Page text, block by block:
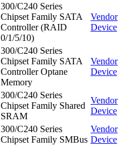
300/C240 Series
Chipset Family SATA
Controller (RAID
0/1/5/10)
Vendor
Device
300/C240 Series
Chipset Family SATA
Controller Optane
Memory
Vendor
Device
300/C240 Series
Chipset Family Shared
SRAM
Vendor
Device
300/C240 Series
Chipset Family SMBus
Vendor
Device